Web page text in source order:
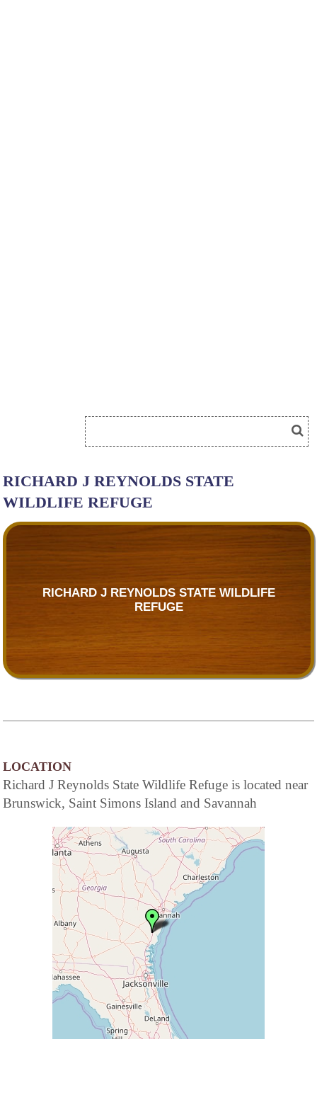
RICHARD J REYNOLDS STATE
WILDLIFE REFUGE
RICHARD J REYNOLDS STATE WILDLIFE
REFUGE
LOCATION
Richard J Reynolds State Wildlife Refuge is located near
Brunswick, Saint Simons Island and Savannah